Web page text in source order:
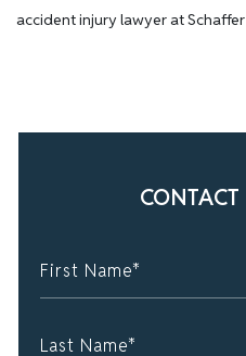
accident injury lawyer at
CONTACT